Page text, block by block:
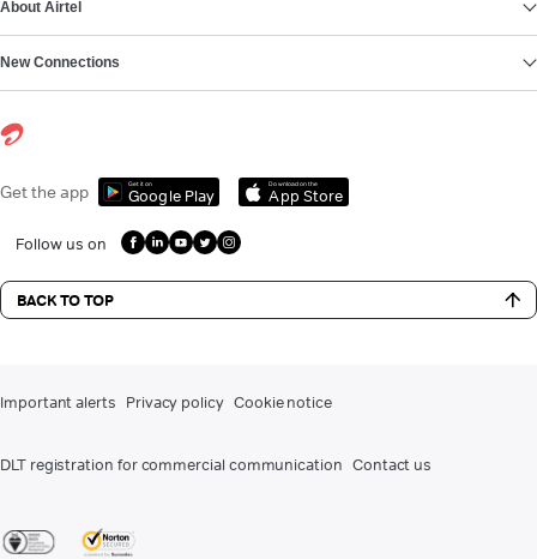
About Airtel
New Connections
Get the app Get it on
Google Play
Download on the
App Store
Follow us on
BACK TO TOP
Important alerts Privacy policy Cookie notice
DLT registration for commercial communication Contact us